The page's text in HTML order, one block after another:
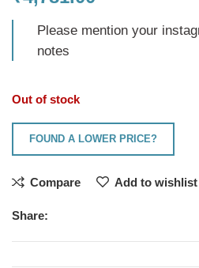
Please mention your
notes
Out of stock
FOUND A LOWER PRICE?
Compare Add to wishlist
Share: